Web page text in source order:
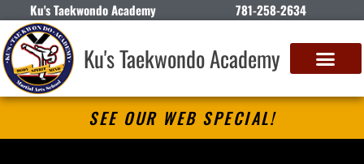
Ku's Taekwondo Academy 781-258-2634
Ku's Taekwondo Academy
SEE OUR WEB SPECIAL!